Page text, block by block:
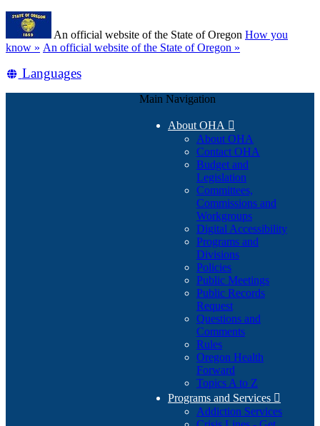
Skip
main
content
An official website of the State of Oregon How you
know » (how
identify
An official website of the State of Oregon »
Translate
Languages
Main Navigation
About OHA 
About OHA
Contact OHA
Budget and
Legislation
Committees,
Commissions and
Workgroups
Digital Accessibility
Programs and
Divisions
Policies
Public Meetings
Public Records
Request
Questions and
Comments
Rules
Oregon Health
Forward
Topics A to Z
Programs and Services 
Addiction Services